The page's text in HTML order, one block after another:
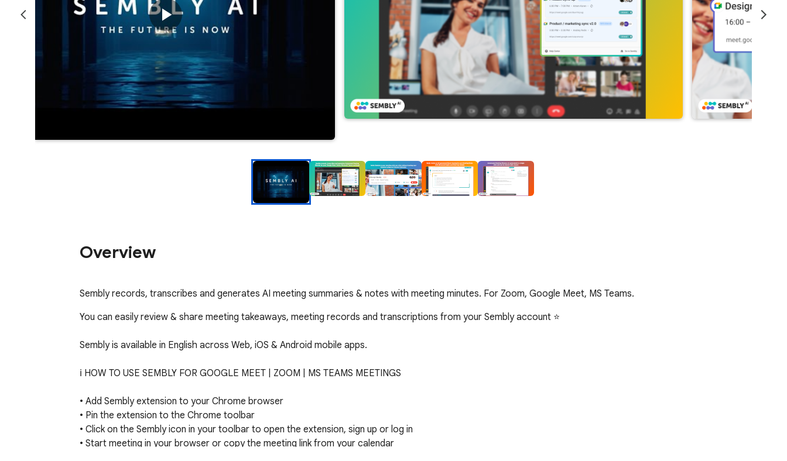
Overview
Sembly records, transcribes and generates AI meeting summaries & notes with meeting minutes. For Zoom, Google Meet, MS Teams.
You can easily review & share meeting takeaways, meeting records and transcriptions from your Sembly account ⭐
Sembly is available in English across Web, iOS & Android mobile apps.
ℹ️ HOW TO USE SEMBLY FOR GOOGLE MEET | ZOOM | MS TEAMS MEETINGS
• Add Sembly extension to your Chrome browser
• Pin the extension to the Chrome toolbar
• Click on the Sembly icon in your toolbar to open the extension, sign up or log in
• Start meeting in your browser or copy the meeting link from your calendar